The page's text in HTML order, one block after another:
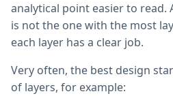
analytical point easier to read.
is not the one with the most
each layer has a clear job.
Very often, the best design
of layers, for example: